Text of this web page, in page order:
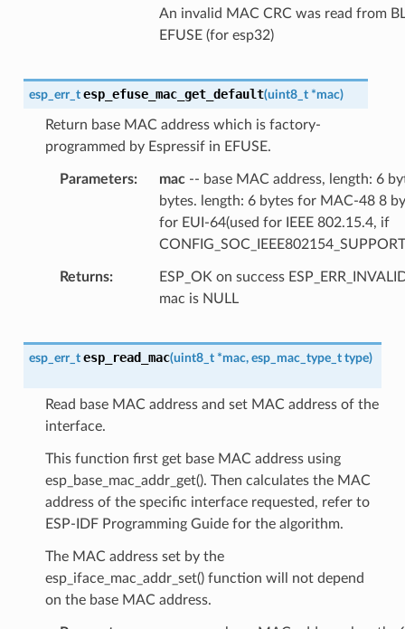
An invalid MAC CRC was read from
EFUSE (for esp32)
esp_err_t esp_efuse_mac_get_default(uint8_t *mac)
Return base MAC address which is factory-
programmed by Espressif in EFUSE.
Parameters mac-- base MAC address, length: 6
bytes. length: 6 bytes for MAC-48 8
for EUI-64(used for IEEE 802.15.4, if
Returns
ESP_OK on success
mac is NULL
esp_err_t esp_read_mac(uint8_t *mac, esp_mac_type_t type)
Read base MAC address and set MAC address of the
interface.
This function first get base MAC address using
esp_base_mac_addr_get(). Then calculates the MAC
address of the specific interface requested, refer to
ESP-IDF Programming Guide for the algorithm.
The MAC address set by the
esp_iface_mac_addr_set() function will not depend
on the base MAC address.